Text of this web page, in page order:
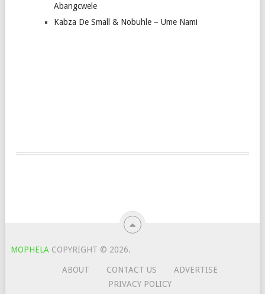
Abangcwele
Kabza De Small & Nobuhle – Ume Nami
MOPHELA COPYRIGHT © 2026.
ABOUT CONTACT US
ADVERTISE
PRIVACY POLICY